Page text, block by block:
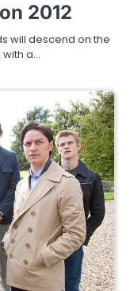
2012
will descend on the
with a…